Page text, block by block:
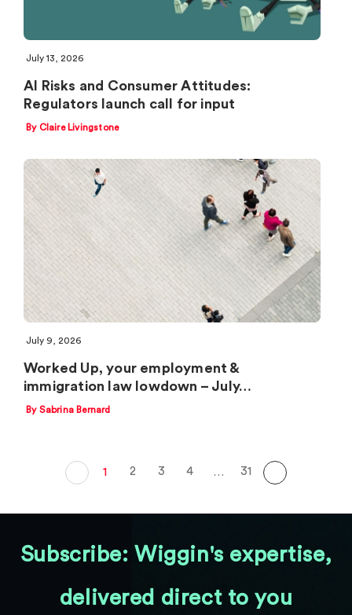
July 13, 2026
AI Risks and Consumer Attitudes:
Regulators launch call for input
By Claire Livingstone
July 9, 2026
Worked Up, your employment &
immigration law lowdown – July…
By Sabrina Bernard
1 2 3 4 … 31
Subscribe: Wiggin's expertise,
delivered direct to you